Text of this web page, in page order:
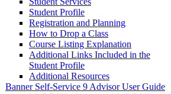
Student Profile
Registration and Planning
How to Drop a Class
Course Listing Explanation
Additional Links Included in the
Student Profile
Additional Resources
Banner Self-Service 9 Advisor User Guide